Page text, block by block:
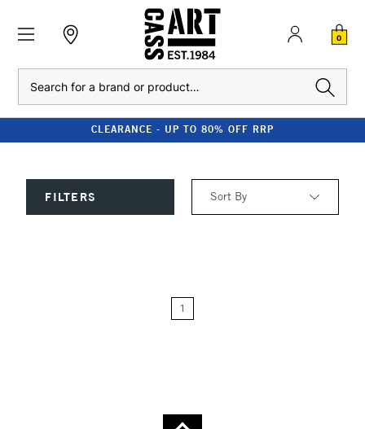
0
CLEARANCE - UP TO 80% OFF RRP
FILTERS Sort By
1